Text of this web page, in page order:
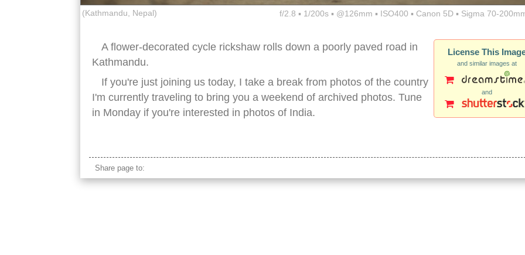
(Kathmandu, Nepal) f/2.8 ▪ 1/200s ▪ @126mm ▪ ISO400 ▪ Canon 5D ▪ Sigma 70-
License This
and similar images at
and
A flower-decorated cycle rickshaw rolls down a poorly paved road in
Kathmandu.
If you're just joining us today, I take a break from photos of the country
I'm currently traveling to bring you a weekend of archived photos. Tune
in Monday if you're interested in photos of India.
Share page to: